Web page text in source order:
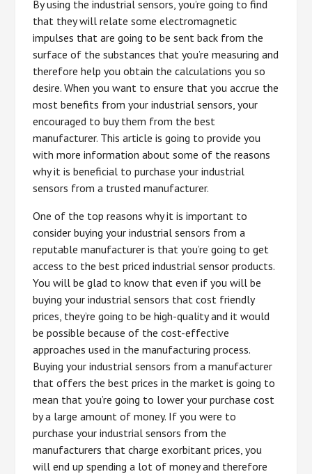
By using the industrial sensors, you’re going to find
that they will relate some electromagnetic
impulses that are going to be sent back from the
surface of the substances that you’re measuring and
therefore help you obtain the calculations you so
desire. When you want to ensure that you accrue the
most benefits from your industrial sensors, your
encouraged to buy them from the best
manufacturer. This article is going to provide you
with more information about some of the reasons
why it is beneficial to purchase your industrial
sensors from a trusted manufacturer.
One of the top reasons why it is important to
consider buying your industrial sensors from a
reputable manufacturer is that you’re going to get
access to the best priced industrial sensor products.
You will be glad to know that even if you will be
buying your industrial sensors that cost friendly
prices, they’re going to be high-quality and it would
be possible because of the cost-effective
approaches used in the manufacturing process.
Buying your industrial sensors from a manufacturer
that offers the best prices in the market is going to
mean that you’re going to lower your purchase cost
by a large amount of money. If you were to
purchase your industrial sensors from the
manufacturers that charge exorbitant prices, you
will end up spending a lot of money and therefore